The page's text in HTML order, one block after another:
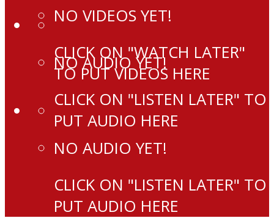
NO AUDIO YET!
CLICK ON "LISTEN LATER" TO
PUT AUDIO HERE
NO VIDEOS YET!
CLICK ON "WATCH LATER"
TO PUT VIDEOS HERE
NO AUDIO YET!
CLICK ON "LISTEN LATER" TO
PUT AUDIO HERE